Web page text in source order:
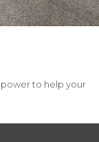
to help your